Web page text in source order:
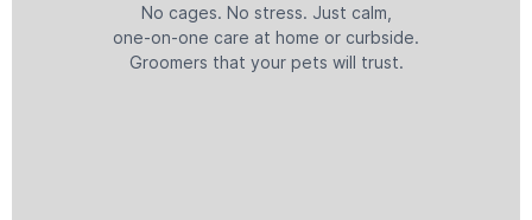
No cages. No stress. Just calm,
one-on-one care at home or curbside.
Groomers that your pets will trust.